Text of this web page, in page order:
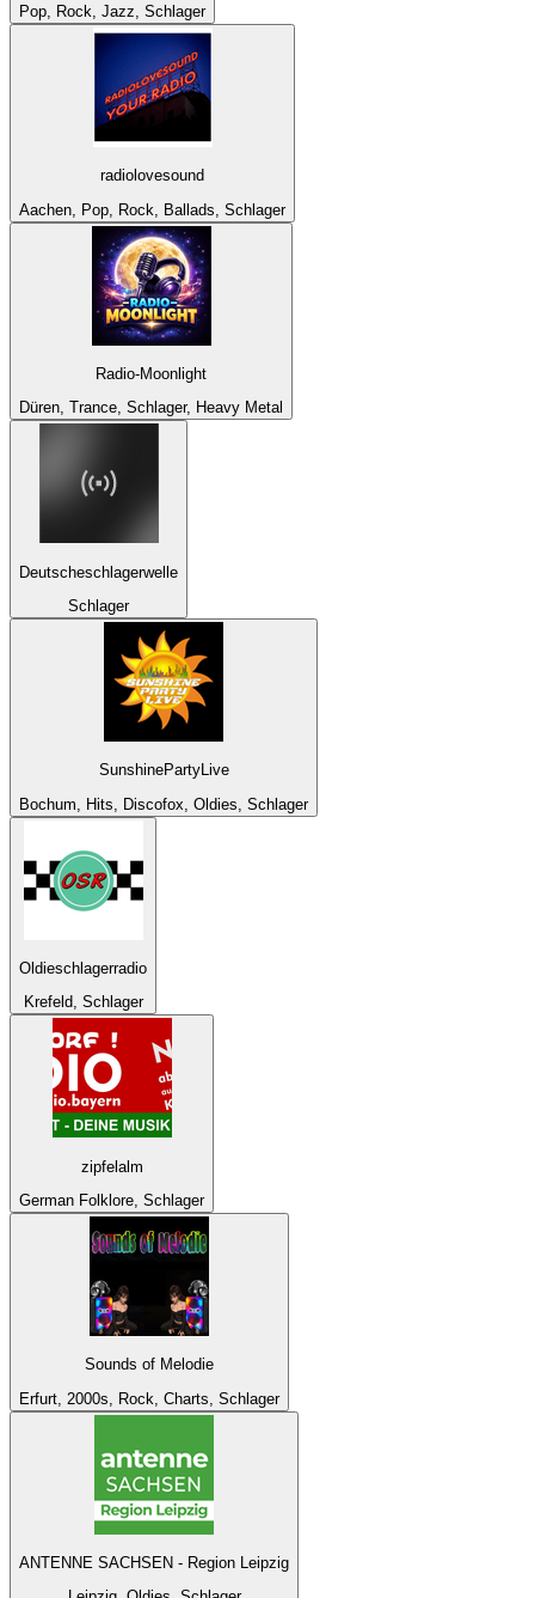
Pop, Rock, Jazz, Schlager
radiolovesound
Aachen, Pop, Rock, Ballads, Schlager
Radio-Moonlight
Düren, Trance, Schlager, Heavy Metal
Deutscheschlagerwelle
Schlager
SunshinePartyLive
Bochum, Hits, Discofox, Oldies, Schlager
Oldieschlagerradio
Krefeld, Schlager
zipfelalm
German Folklore, Schlager
Sounds of Melodie
Erfurt, 2000s, Rock, Charts, Schlager
ANTENNE SACHSEN - Region Leipzig